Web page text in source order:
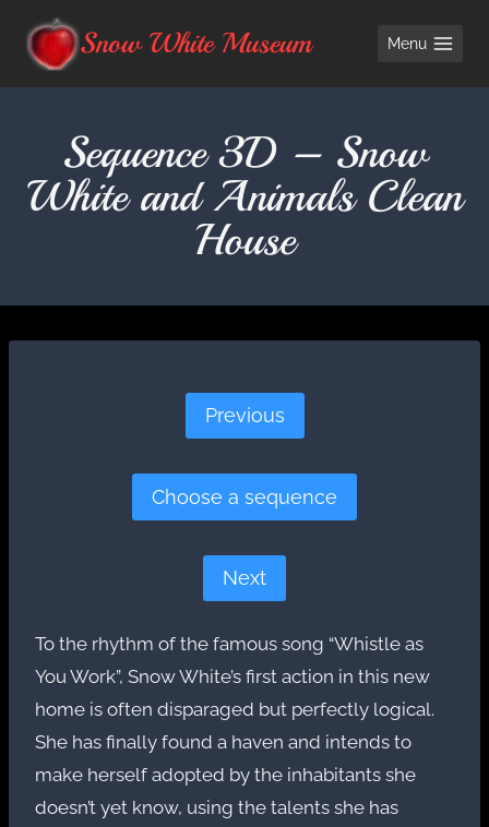
Snow White Museum Menu
Sequence 3D – Snow
White and Animals Clean
House
Previous
Choose a sequence
Next
To the rhythm of the famous song “Whistle as
You Work”, Snow White’s first action in this new
home is often disparaged but perfectly logical.
She has finally found a haven and intends to
make herself adopted by the inhabitants she
doesn’t yet know, using the talents she has